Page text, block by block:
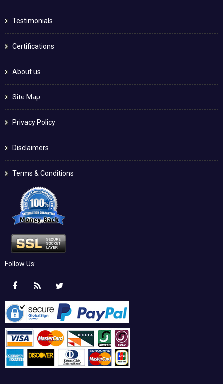
Testimonials
Certifications
About us
Site Map
Privacy Policy
Disclaimers
Terms & Conditions
Follow Us: